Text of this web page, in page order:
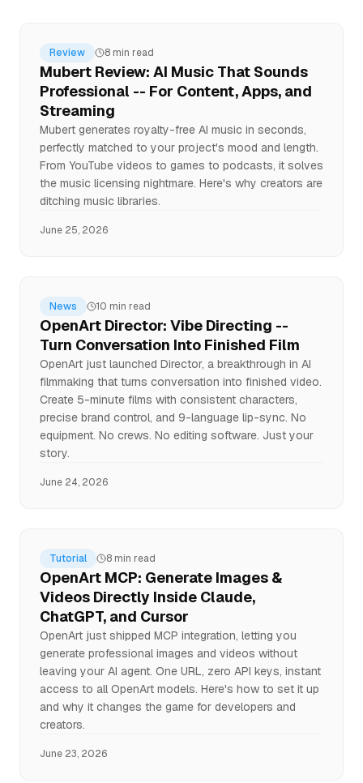
Review 8 min read
Mubert Review: AI Music That Sounds
Professional -- For Content, Apps, and
Streaming
Mubert generates royalty-free AI music in seconds,
perfectly matched to your project's mood and length.
From YouTube videos to games to podcasts, it solves
the music licensing nightmare. Here's why creators are
ditching music libraries.
June 25, 2026
News 10 min read
OpenArt Director: Vibe Directing --
Turn Conversation Into Finished Film
OpenArt just launched Director, a breakthrough in AI
filmmaking that turns conversation into finished video.
Create 5-minute films with consistent characters,
precise brand control, and 9-language lip-sync. No
equipment. No crews. No editing software. Just your
story.
June 24, 2026
Tutorial 8 min read
OpenArt MCP: Generate Images &
Videos Directly Inside Claude,
ChatGPT, and Cursor
OpenArt just shipped MCP integration, letting you
generate professional images and videos without
leaving your AI agent. One URL, zero API keys, instant
access to all OpenArt models. Here's how to set it up
and why it changes the game for developers and
creators.
June 23, 2026